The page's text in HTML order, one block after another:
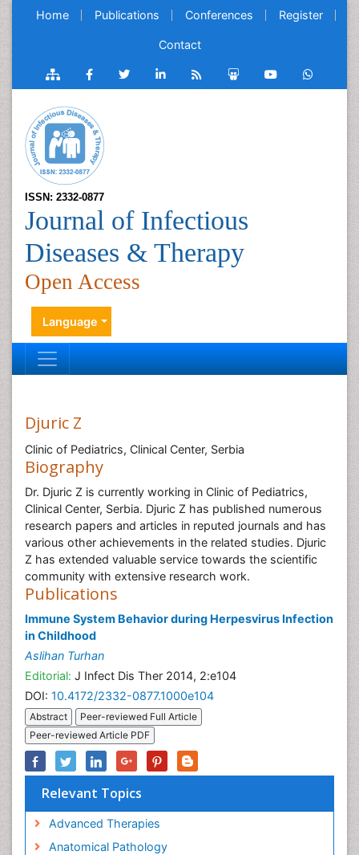
Home Publications Conferences Register
Contact
ISSN: 2332-0877
Journal of Infectious
Diseases & Therapy
Open Access
Language
Djuric Z
Clinic of Pediatrics, Clinical Center, Serbia
Biography
Dr. Djuric Z is currently working in Clinic of Pediatrics,
Clinical Center, Serbia. Djuric Z has published numerous
research papers and articles in reputed journals and has
various other achievements in the related studies. Djuric
Z has extended valuable service towards the scientific
community with extensive research work.
Publications
Immune System Behavior during Herpesvirus Infection
in Childhood
Aslihan Turhan
Editorial: J Infect Dis Ther 2014, 2:e104
DOI: 10.4172/2332-0877.1000e104
Abstract
Peer-reviewed Full Article
Peer-reviewed Article PDF
Relevant Topics
Advanced Therapies
Anatomical Pathology